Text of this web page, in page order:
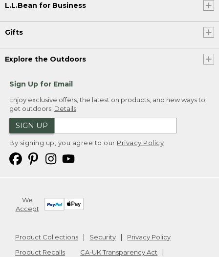
L.L.Bean for Business
Gifts
Explore the Outdoors
Sign Up for Email
Enjoy exclusive offers, the latest on products, and new ways to
get outdoors. Details
SIGN UP
By signing up, you agree to our Privacy Policy
We
Accept
Product Collections Security
Privacy Policy
Product Recalls
CA-UK Transparency Act